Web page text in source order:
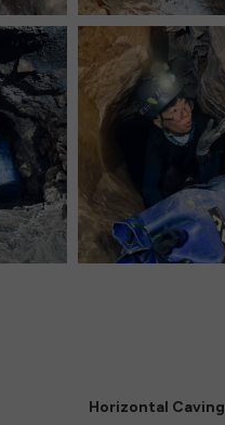
Horizontal Caving